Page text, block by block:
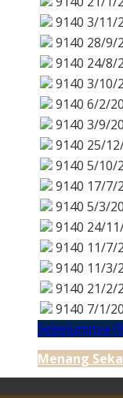
9140 3/11/
9140 28/9/
9140 24/8/
9140 3/10/
9140 6/2/
9140 3/9/
9140 25/
9140 5/10/
9140 17/7/
9140 5/3/
9140 24/
9140 11/7/
9140 11/3/
9140 21/2/
9140 7/1/
Sebelumnya
Menang